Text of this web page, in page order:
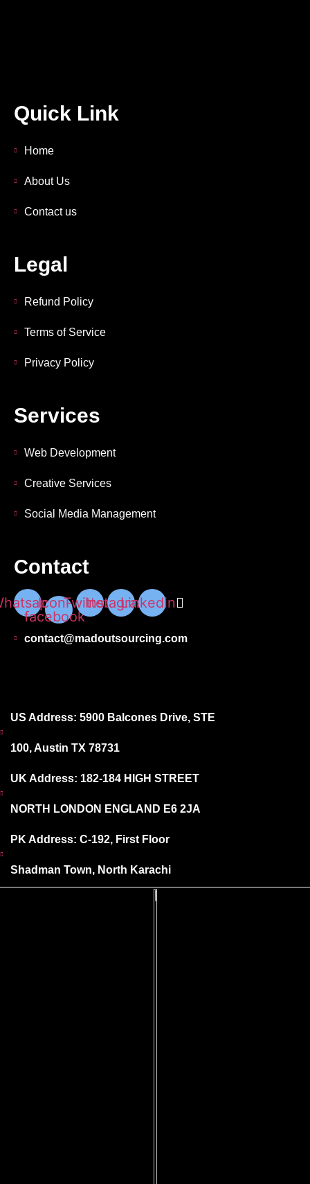
Quick Link
Home
About Us
Contact us
Legal
Refund Policy
Terms of Service
Privacy Policy
Services
Web Development
Creative Services
Social Media Management
Contact
Icon-
facebook
TwitterInstagramLinkedin
contact@madoutsourcing.com
US Address: 5900 Balcones Drive, STE
100, Austin TX 78731
UK Address: 182-184 HIGH STREET
NORTH LONDON ENGLAND E6 2JA
PK Address: C-192, First Floor
Shadman Town, North Karachi